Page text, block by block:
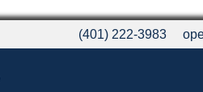
(401) 222-3983